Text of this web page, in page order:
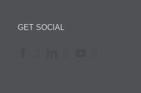
GET SOCIAL